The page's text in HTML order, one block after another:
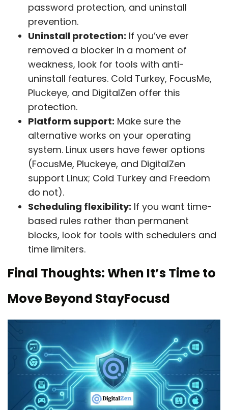
password protection, and uninstall
prevention.
Uninstall protection: If you’ve ever
removed a blocker in a moment of
weakness, look for tools with anti-
uninstall features. Cold Turkey, FocusMe,
Pluckeye, and DigitalZen offer this
protection.
Platform support: Make sure the
alternative works on your operating
system. Linux users have fewer options
(FocusMe, Pluckeye, and DigitalZen
support Linux; Cold Turkey and Freedom
do not).
Scheduling flexibility: If you want time-
based rules rather than permanent
blocks, look for tools with schedulers and
time limiters.
Final Thoughts: When It’s Time to
Move Beyond StayFocusd